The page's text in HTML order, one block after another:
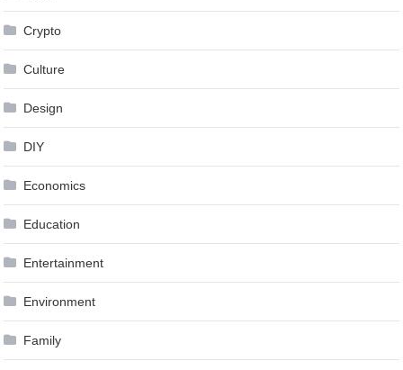
Crypto
Culture
Design
DIY
Economics
Education
Entertainment
Environment
Family